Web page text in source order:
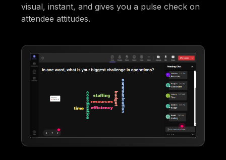
visual, instant, and gives you a pulse check on
attendee attitudes.